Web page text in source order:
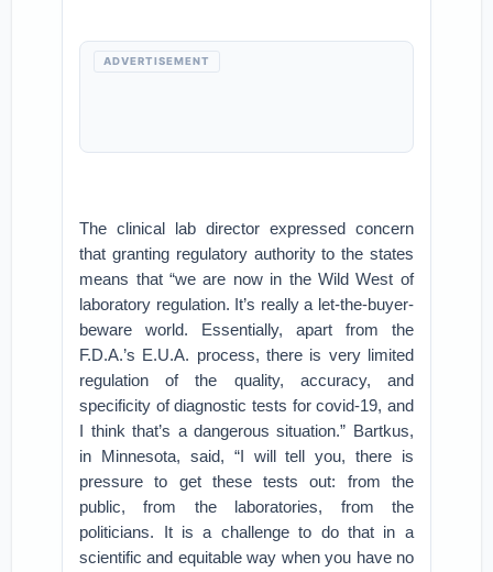
ADVERTISEMENT
The clinical lab director expressed concern
that granting regulatory authority to the states
means that “we are now in the Wild West of
laboratory regulation. It’s really a let-the-buyer-
beware world. Essentially, apart from the
F.D.A.’s E.U.A. process, there is very limited
regulation of the quality, accuracy, and
specificity of diagnostic tests for covid-19, and
I think that’s a dangerous situation.” Bartkus,
in Minnesota, said, “I will tell you, there is
pressure to get these tests out: from the
public, from the laboratories, from the
politicians. It is a challenge to do that in a
scientific and equitable way when you have no